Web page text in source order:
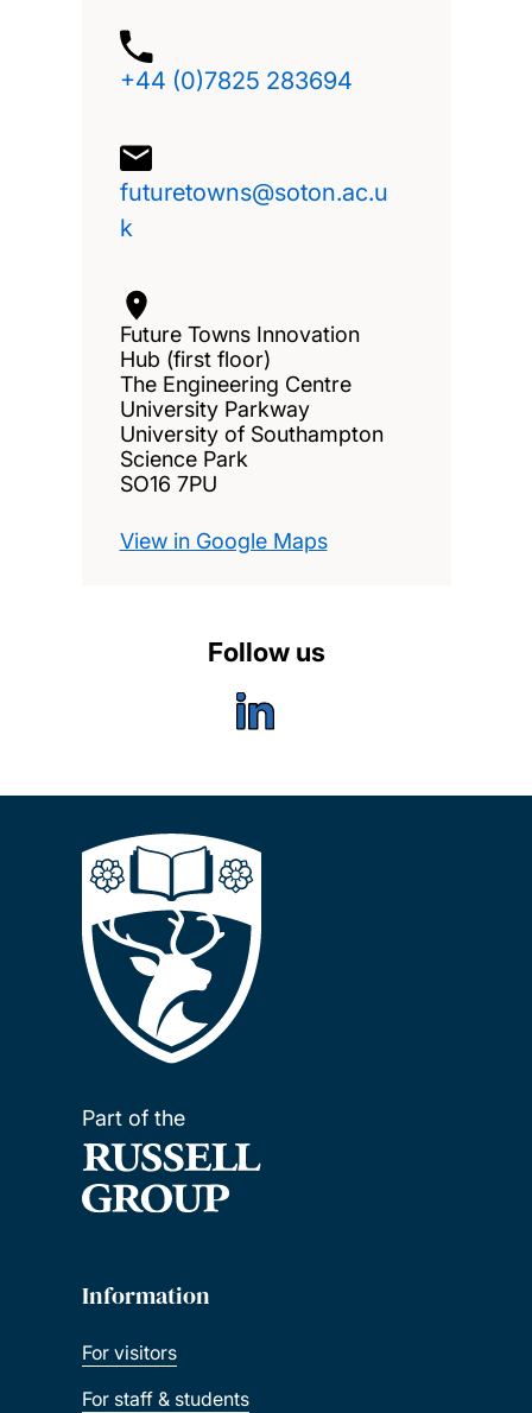
+44 (0)7825 283694
futuretowns@soton.ac.u
k
Future Towns Innovation
Hub (first floor)
The Engineering Centre
University Parkway
University of Southampton
Science Park
SO16 7PU
View in Google Maps
Follow us
Part of the
Information
For visitors
For staff & students